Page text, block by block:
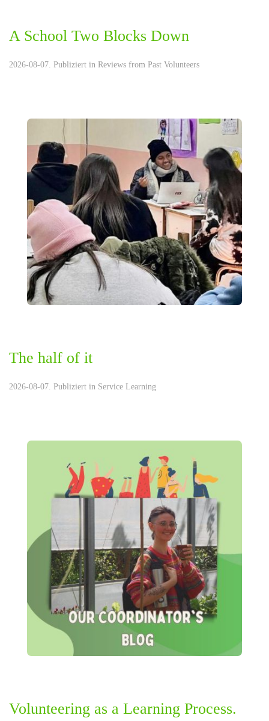
A School Two Blocks Down
2026-08-07. Publiziert in Reviews from Past Volunteers
The half of it
2026-08-07. Publiziert in Service Learning
Volunteering as a Learning Process.